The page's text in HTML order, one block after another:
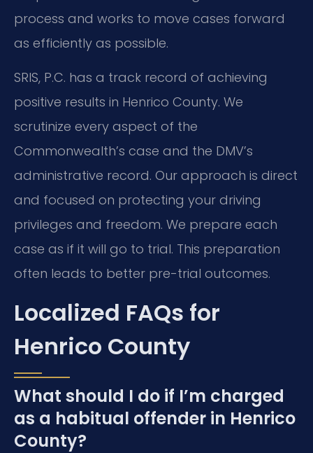
process and works to move cases forward
as efficiently as possible.
SRIS, P.C. has a track record of achieving
positive results in Henrico County. We
scrutinize every aspect of the
Commonwealth’s case and the DMV’s
administrative record. Our approach is direct
and focused on protecting your driving
privileges and freedom. We prepare each
case as if it will go to trial. This preparation
often leads to better pre-trial outcomes.
Localized FAQs for
Henrico County
What should I do if I’m charged
as a habitual offender in Henrico
County?